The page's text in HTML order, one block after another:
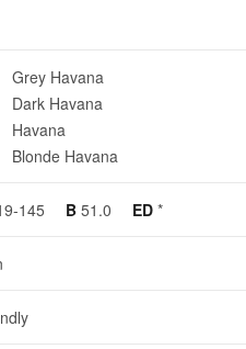
Grey Havana
Dark Havana
Havana
Blonde Havana
145 B 51.0 ED *